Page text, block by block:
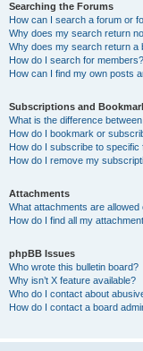
Searching the Forums
How can I search a forum or
Why does my search return
Why does my search return a
How do I search for members?
How can I find my own posts
Subscriptions and
What is the difference
How do I bookmark or
How do I subscribe to specific
How do I remove my
Attachments
What attachments are allowed
How do I find all my
phpBB Issues
Who wrote this bulletin board?
Why isn’t X feature available?
Who do I contact about
How do I contact a board